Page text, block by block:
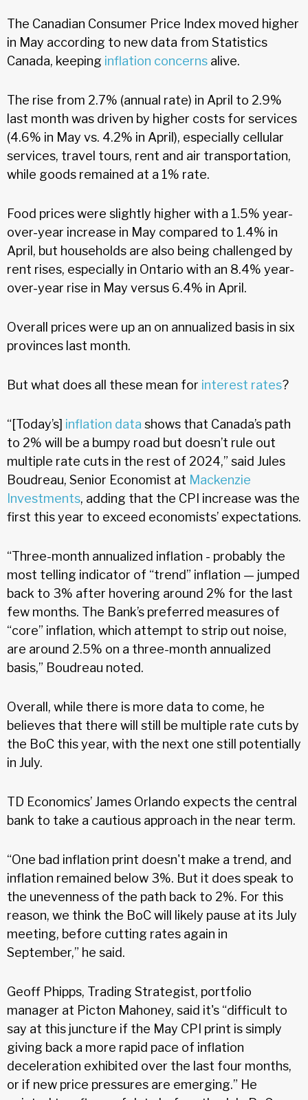
The Canadian Consumer Price Index moved higher
in May according to new data from Statistics
Canada, keeping inflation concerns alive.
The rise from 2.7% (annual rate) in April to 2.9%
last month was driven by higher costs for services
(4.6% in May vs. 4.2% in April), especially cellular
services, travel tours, rent and air transportation,
while goods remained at a 1% rate.
Food prices were slightly higher with a 1.5% year-
over-year increase in May compared to 1.4% in
April, but households are also being challenged by
rent rises, especially in Ontario with an 8.4% year-
over-year rise in May versus 6.4% in April.
Overall prices were up an on annualized basis in six
provinces last month.
But what does all these mean for interest rates?
“[Today’s] inflation data shows that Canada’s path
to 2% will be a bumpy road but doesn’t rule out
multiple rate cuts in the rest of 2024,” said Jules
Boudreau, Senior Economist at Mackenzie
Investments, adding that the CPI increase was the
first this year to exceed economists’ expectations.
“Three-month annualized inflation - probably the
most telling indicator of “trend” inflation — jumped
back to 3% after hovering around 2% for the last
few months. The Bank’s preferred measures of
“core” inflation, which attempt to strip out noise,
are around 2.5% on a three-month annualized
basis,” Boudreau noted.
Overall, while there is more data to come, he
believes that there will still be multiple rate cuts by
the BoC this year, with the next one still potentially
in July.
TD Economics’ James Orlando expects the central
bank to take a cautious approach in the near term.
“One bad inflation print doesn't make a trend, and
inflation remained below 3%. But it does speak to
the unevenness of the path back to 2%. For this
reason, we think the BoC will likely pause at its July
meeting, before cutting rates again in
September,” he said.
Geoff Phipps, Trading Strategist, portfolio
manager at Picton Mahoney, said it's “difficult to
say at this juncture if the May CPI print is simply
giving back a more rapid pace of inflation
deceleration exhibited over the last four months,
or if new price pressures are emerging.” He